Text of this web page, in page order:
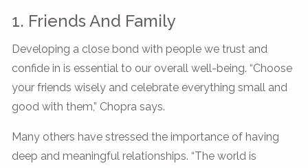
1. Friends And Family
Developing a close bond with people we trust and
confide in is essential to our overall well-being. “Choose
your friends wisely and celebrate everything small and
good with them,” Chopra says.
Many others have stressed the importance of having
deep and meaningful relationships. “The world is